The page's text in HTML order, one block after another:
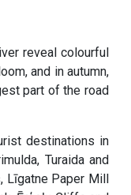
reveal colourful
and in autumn,
part of the road
destinations in
Turaida and
Līgatne Paper Mill